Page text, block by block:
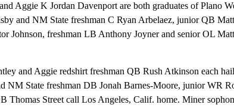
Aggie K Jordan Davenport are both graduates of Plano
and NM State freshman C Ryan Arbelaez, junior QB
Johnson, freshman LB Anthony Joyner and senior OL
and Aggie redshirt freshman QB Rush Atkinson each
NM State freshman DB Jonah Barnes-Moore, junior WR
Thomas Street call Los Angeles, Calif. home. Miner